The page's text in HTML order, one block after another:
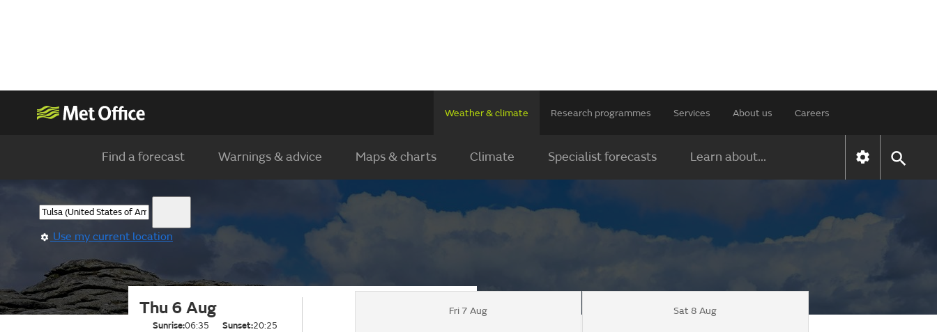
Weather & climate Research programmes Services About us Careers
Find a forecast Warnings & advice Maps & charts Climate Specialist forecasts Learn about...
Use my current location
Thu 6 Aug
Sunrise:06:35 Sunset:20:25
Fri 7 Aug Sat 8 Aug